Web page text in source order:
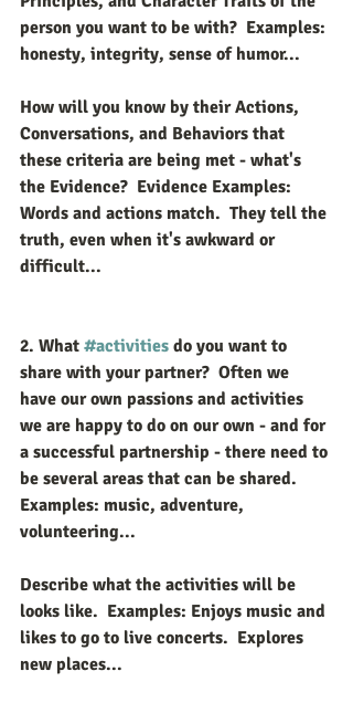
person you want to be with?  Examples:
honesty, integrity, sense of humor...
How will you know by their Actions,
Conversations, and Behaviors that
these criteria are being met - what's
the Evidence?  Evidence Examples:
Words and actions match.  They tell the
truth, even when it's awkward or
difficult...
2. What #activities do you want to
share with your partner? Often we
have our own passions and activities
we are happy to do on our own - and for
a successful partnership - there need to
be several areas that can be shared.
Examples: music, adventure,
volunteering...
Describe what the activities will be
looks like.  Examples: Enjoys music and
likes to go to live concerts.  Explores
new places...